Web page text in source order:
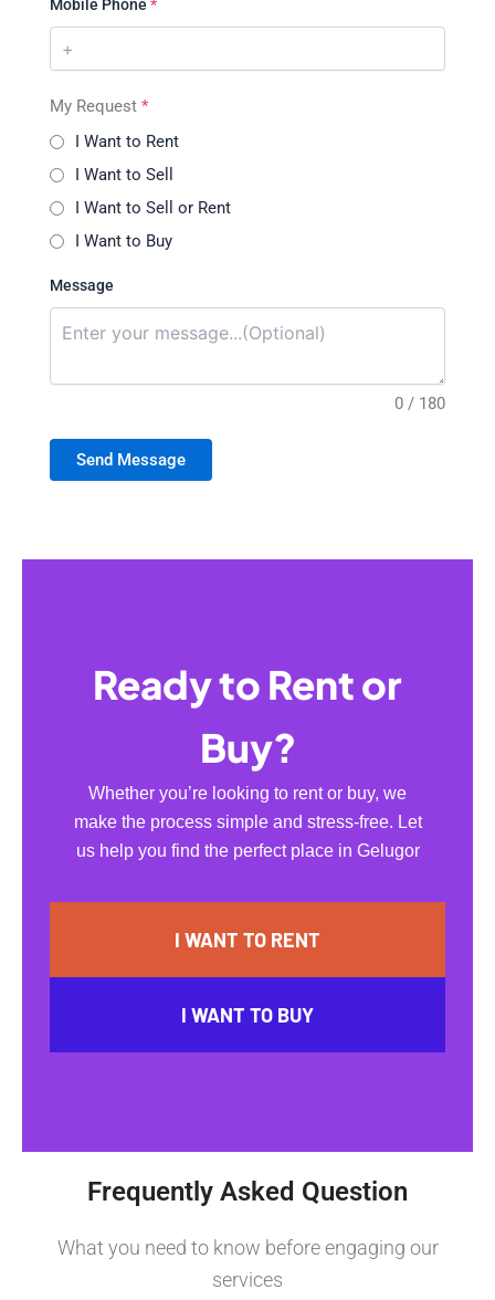
Mobile Phone *
My Request *
I Want to Rent
I Want to Sell
I Want to Sell or Rent
I Want to Buy
Message
0 / 180
Send Message
Ready to Rent or
Buy?
Whether you’re looking to rent or buy, we
make the process simple and stress-free. Let
us help you find the perfect place in Gelugor
I WANT TO RENT
I WANT TO BUY
Frequently Asked Question
What you need to know before engaging our
services